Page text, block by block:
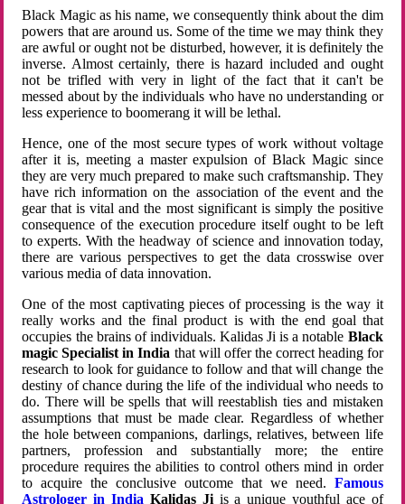
Black Magic as his name, we consequently think about the dim
powers that are around us. Some of the time we may think they
are awful or ought not be disturbed, however, it is definitely the
inverse. Almost certainly, there is hazard included and ought
not be trifled with very in light of the fact that it can't be
messed about by the individuals who have no understanding or
less experience to boomerang it will be lethal.
Hence, one of the most secure types of work without voltage
after it is, meeting a master expulsion of Black Magic since
they are very much prepared to make such craftsmanship. They
have rich information on the association of the event and the
gear that is vital and the most significant is simply the positive
consequence of the execution procedure itself ought to be left
to experts. With the headway of science and innovation today,
there are various perspectives to get the data crosswise over
various media of data innovation.
One of the most captivating pieces of processing is the way it
really works and the final product is with the end goal that
occupies the brains of individuals. Kalidas Ji is a notable Black
magic Specialist in India that will offer the correct heading for
research to look for guidance to follow and that will change the
destiny of chance during the life of the individual who needs to
do. There will be spells that will reestablish ties and mistaken
assumptions that must be made clear. Regardless of whether
the hole between companions, darlings, relatives, between life
partners, profession and substantially more; the entire
procedure requires the abilities to control others mind in order
to acquire the conclusive outcome that we need. Famous
Astrologer in India Kalidas Jiis a unique youthful ace of